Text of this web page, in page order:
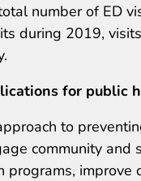
number of ED
during 2019,
for public
to
community
programs, improve